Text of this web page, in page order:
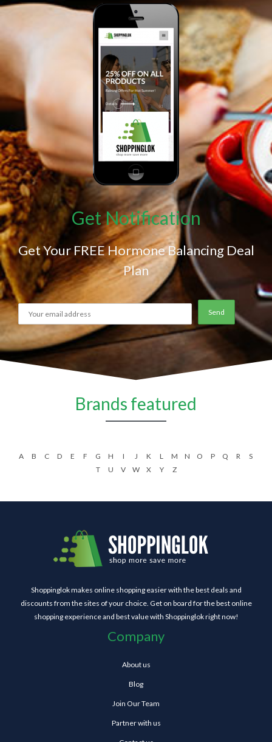
Get Notification
Get Your FREE Hormone Balancing Deal
Plan
Brands featured
A B C D E F G H I J K L M N O P Q R
S
T
U V W X Y Z
Shoppinglok makes online shopping easier with the best deals and
discounts from the sites of your choice. Get on board for the best online
shopping experience and best value with Shoppinglok right now!
Company
About us
Blog
Join Our Team
Partner with us